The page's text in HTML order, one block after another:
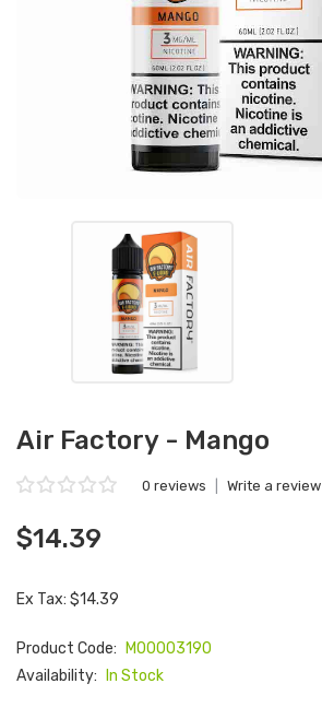
Air Factory - Mango
0 reviews Write a review
$14.39
Ex Tax: $14.39
Product Code:
M00003190
Availability:
In Stock